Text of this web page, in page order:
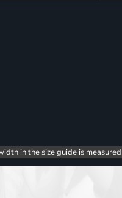
in the size guide is